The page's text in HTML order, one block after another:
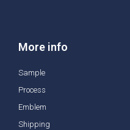
More info
Sample
Process
Emblem
Shipping